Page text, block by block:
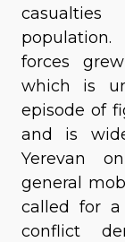
casualties
forces
which is
episode of
and is
Yerevan
general
called for
conflict